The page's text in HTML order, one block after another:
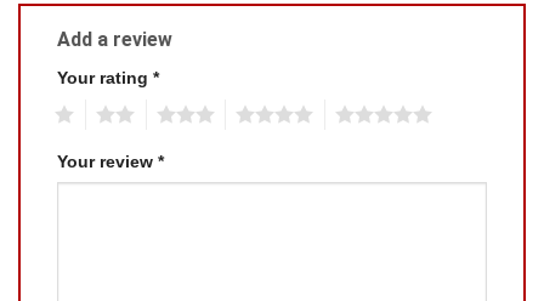
Add a review
Your rating *
Your review *